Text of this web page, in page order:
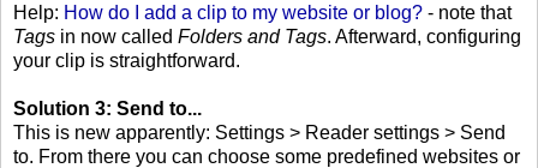
Help: How do I add a clip to my website or blog? - note that
Tags in now called Folders and Tags. Afterward, configuring
your clip is straightforward.
Solution 3: Send to...
This is new apparently: Settings > Reader settings > Send
to. From there you can choose some predefined websites or